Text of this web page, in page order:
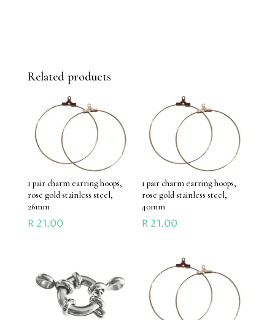
Related products
1 pair charm earring hoops,
rose gold stainless steel,
26mm
R21.00
1 pair charm earring hoops,
rose gold stainless steel,
40mm
R 21.00